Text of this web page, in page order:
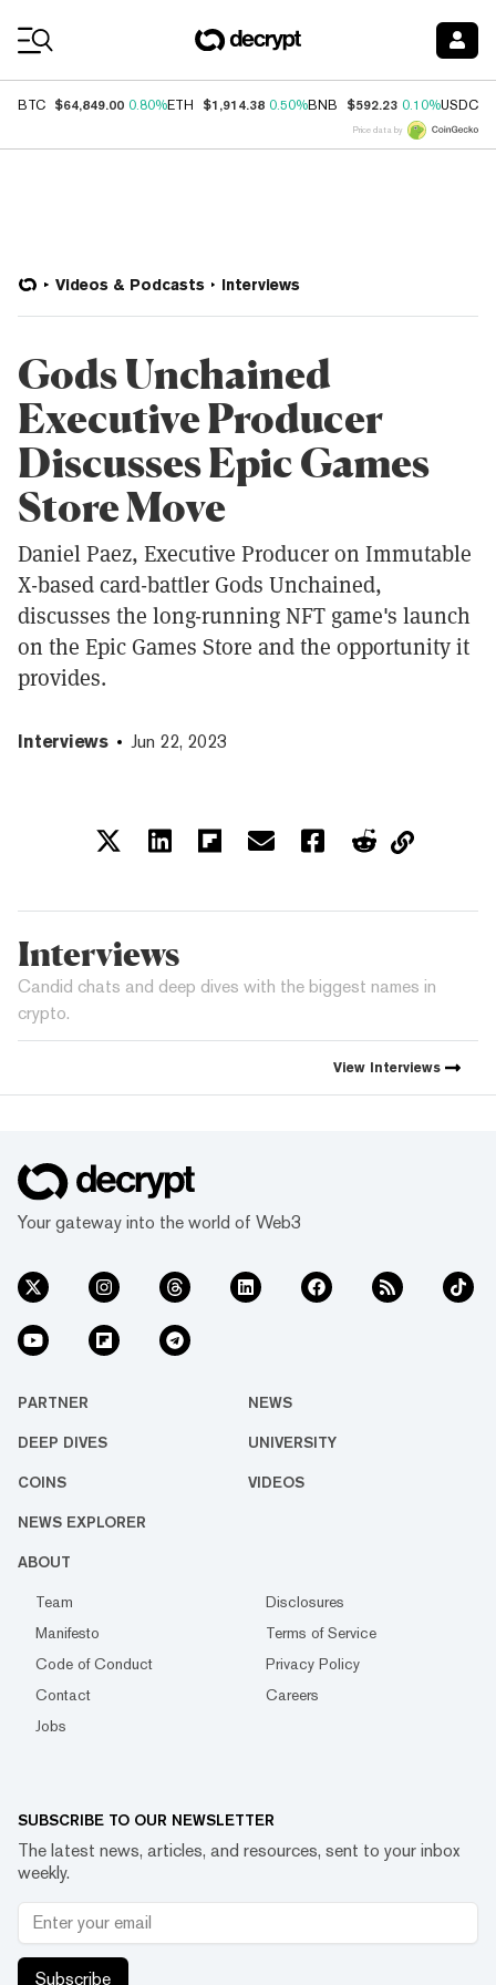
BTC $64,849.00 0.80%ETH $1,914.38 0.50%BNB $592.23 0.10%USDC
Price data by
Videos & Podcasts Interviews
Gods Unchained
Executive Producer
Discusses Epic Games
Store Move
Daniel Paez, Executive Producer on Immutable
X-based card-battler Gods Unchained,
discusses the long-running NFT game's launch
on the Epic Games Store and the opportunity it
provides.
Interviews Jun 22, 2023
Interviews
Candid chats and deep dives with the biggest names in
crypto.
View Interviews
Your gateway into the world of Web3
PARTNER NEWS
DEEP DIVES UNIVERSITY
COINS VIDEOS
NEWS EXPLORER
ABOUT
Team
Disclosures
Manifesto
Terms of Service
Code of Conduct
Privacy Policy
Contact
Careers
Jobs
SUBSCRIBE TO OUR NEWSLETTER
The latest news, articles, and resources, sent to your inbox
weekly.
Subscribe